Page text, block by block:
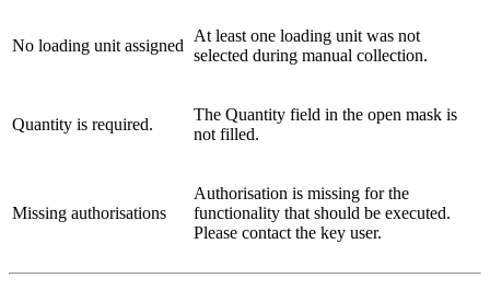
No loading unit assigned
At least one loading unit was not
selected during manual collection.
Quantity is required.
The Quantity field in the open mask is
not filled.
Missing authorisations
Authorisation is missing for the
functionality that should be executed.
Please contact the key user.